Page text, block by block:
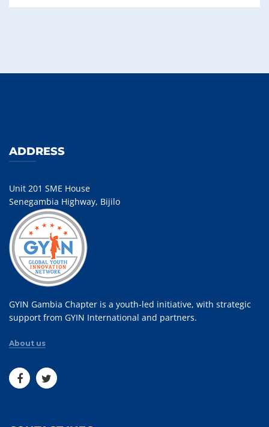
ADDRESS
Unit 201 SME House
Senegambia Highway, Bijilo
GYIN Gambia Chapter is a youth-led initiative, with strategic
support from GYIN International and partners.
About us